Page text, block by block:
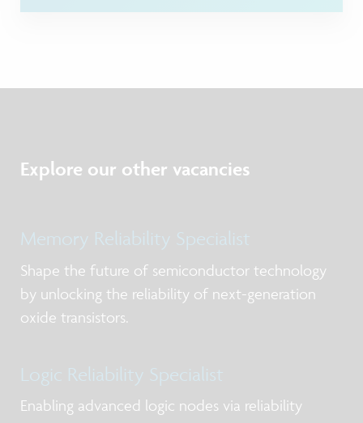
Explore our other vacancies
Memory Reliability Specialist
Shape the future of semiconductor technology
by unlocking the reliability of next-generation
oxide transistors.
Logic Reliability Specialist
Enabling advanced logic nodes via reliability